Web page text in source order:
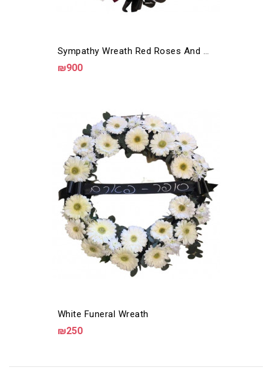
₪900
White Funeral Wreath
₪250